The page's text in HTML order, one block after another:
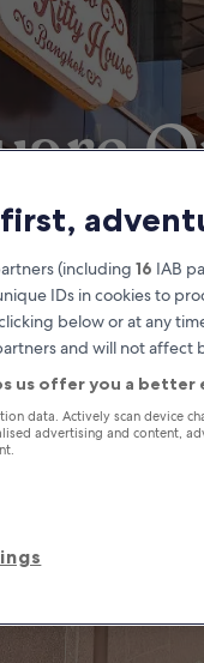
Shopping
(including 16 IAB
IDs in cookies to
below or at any
and will not affect
us offer you a better
data. Actively scan device
advertising and content,